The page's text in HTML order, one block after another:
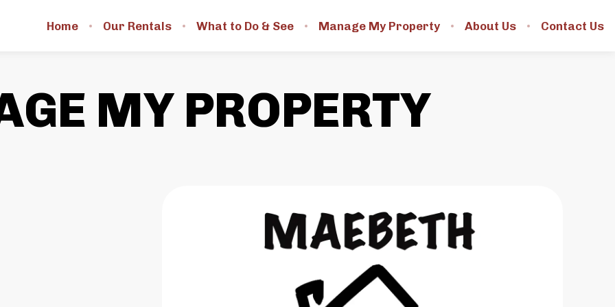
Home Our Rentals What to Do & See Manage My Property About Us Contact Us
MY PROPERTY